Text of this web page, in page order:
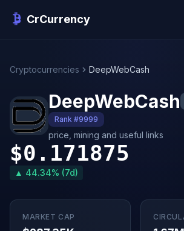
CrCurrency
Cryptocurrencies DeepWebCash
DeepWebCash
Rank #9999
price, mining and useful links
$0.171875
▲ 44.34% (7d)
MARKET CAP